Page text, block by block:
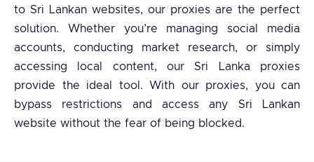
to Sri Lankan websites, our proxies are the perfect
solution. Whether you’re managing social media
accounts, conducting market research, or simply
accessing local content, our Sri Lanka proxies
provide the ideal tool. With our proxies, you can
bypass restrictions and access any Sri Lankan
website without the fear of being blocked.